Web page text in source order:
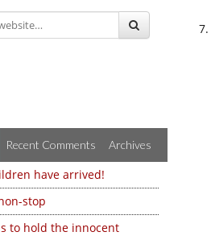
Recent Comments Archives
have arrived!
stop
to hold the innocent